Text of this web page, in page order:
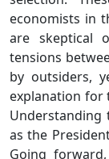
economists in
are skeptical
tensions
by outsiders,
explanation for
Understanding
as the
Going